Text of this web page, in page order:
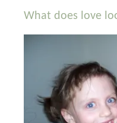
What does love